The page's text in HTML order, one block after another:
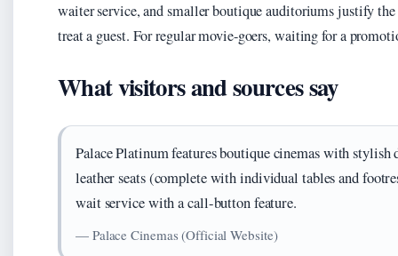
waiter service, and smaller boutique auditoriums justify
treat a guest. For regular movie-goers, waiting for a
What visitors and sources say
Palace Platinum features boutique cinemas with
leather seats (complete with individual tables and
wait service with a call-button feature.
— Palace Cinemas (Official Website)